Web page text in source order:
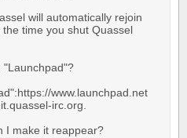
will automatically rejoin
time you shut Quassel
"Launchpad"?
www.launchpad.net
irc.org.
I make it reappear?